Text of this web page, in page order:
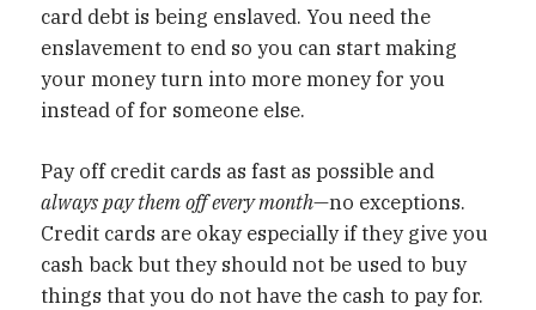
card debt is being enslaved. You need the
enslavement to end so you can start making
your money turn into more money for you
instead of for someone else.
Pay off credit cards as fast as possible and
always pay them off every month—no exceptions.
Credit cards are okay especially if they give you
cash back but they should not be used to buy
things that you do not have the cash to pay for.